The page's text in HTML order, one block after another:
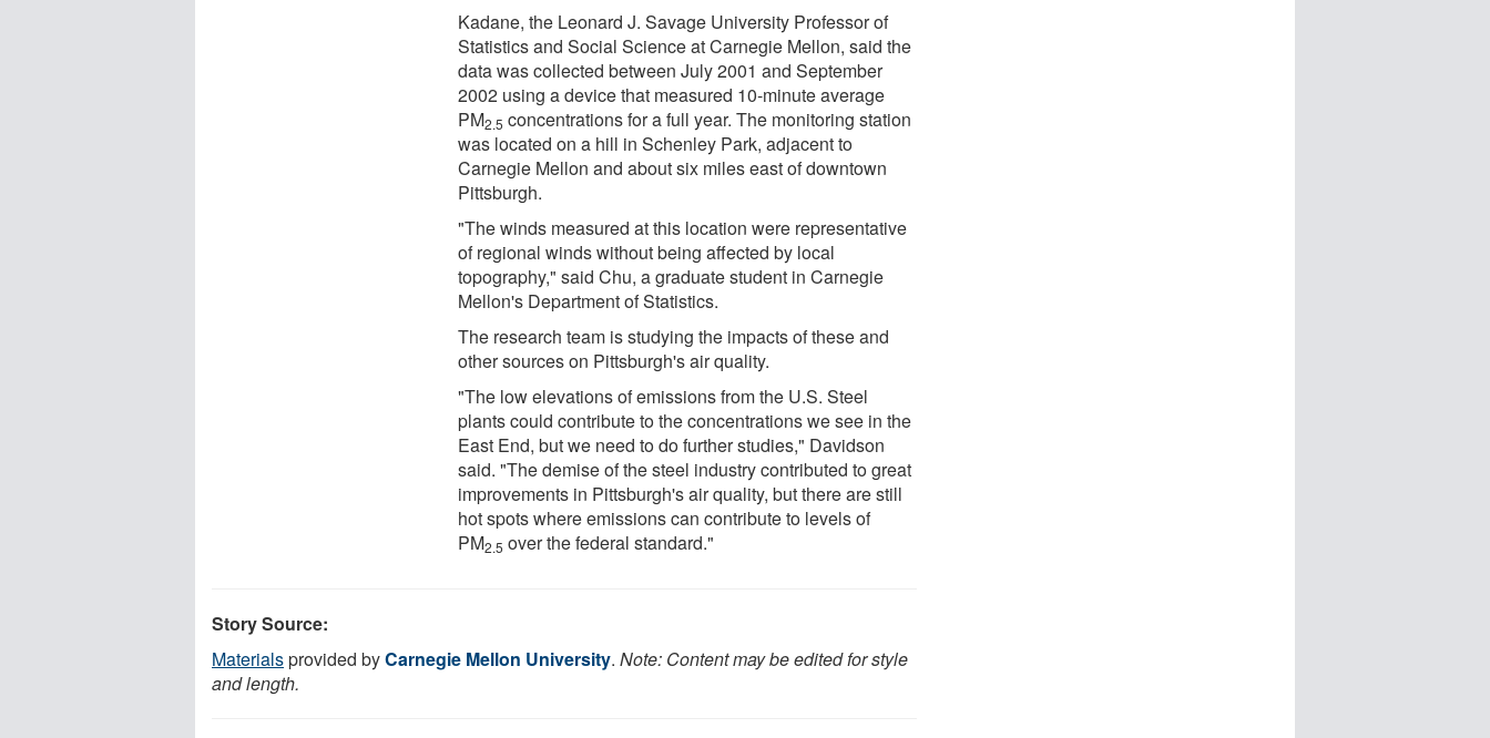
Kadane, the Leonard J. Savage University Professor of
Statistics and Social Science at Carnegie Mellon, said the
data was collected between July 2001 and September
2002 using a device that measured 10-minute average
PM2.5 concentrations for a full year. The monitoring station
was located on a hill in Schenley Park, adjacent to
Carnegie Mellon and about six miles east of downtown
Pittsburgh.
"The winds measured at this location were representative
of regional winds without being affected by local
topography," said Chu, a graduate student in Carnegie
Mellon's Department of Statistics.
The research team is studying the impacts of these and
other sources on Pittsburgh's air quality.
"The low elevations of emissions from the U.S. Steel
plants could contribute to the concentrations we see in the
East End, but we need to do further studies," Davidson
said. "The demise of the steel industry contributed to great
improvements in Pittsburgh's air quality, but there are still
hot spots where emissions can contribute to levels of
PM2.5 over the federal standard."
Story Source:
Materialsprovided byCarnegie Mellon University. Note: Content may be edited for style
and length.